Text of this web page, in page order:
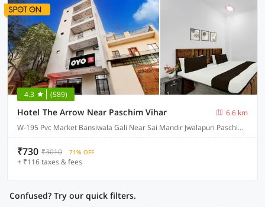
4.3 (589)
Hotel The Arrow Near Paschim Vihar
6.6 km
W-195 Pvc Market Bansiwala Gali Near Sai Mandir Jwalapuri Paschim Vihar, Delhi
₹730 ₹3010 71% OFF
+ ₹116 taxes & fees
Confused? Try our quick filters.